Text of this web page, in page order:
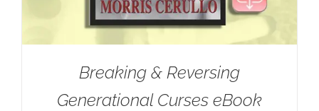
Breaking & Reversing
Generational Curses eBook